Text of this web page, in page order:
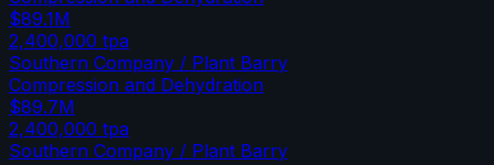
$89.1M
2,400,000 tpa
Southern Company / Plant Barry
Compression and Dehydration
$89.7M
2,400,000 tpa
Southern Company / Plant Barry